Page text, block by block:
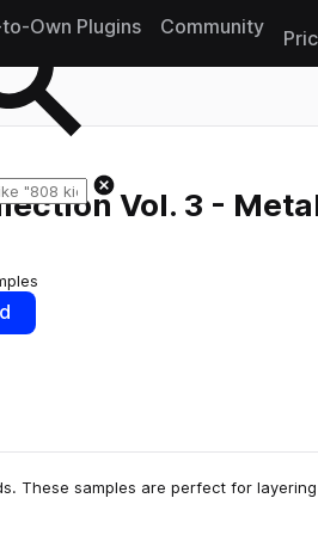
Own Plugins Community
Vol. 3 -
These samples are perfect for